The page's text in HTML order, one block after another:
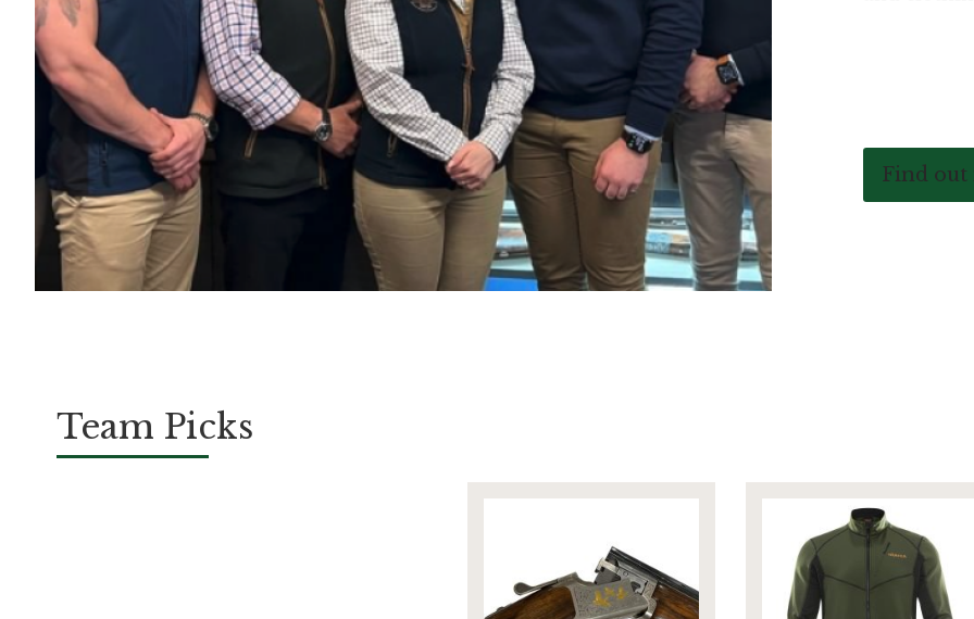
Find
Team Picks